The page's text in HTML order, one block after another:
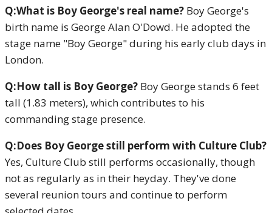
Q:What is Boy George's real name? Boy George's
birth name is George Alan O'Dowd. He adopted the
stage name "Boy George" during his early club days in
London.
Q:How tall is Boy George? Boy George stands 6 feet
tall (1.83 meters), which contributes to his
commanding stage presence.
Q:Does Boy George still perform with Culture Club?
Yes, Culture Club still performs occasionally, though
not as regularly as in their heyday. They've done
several reunion tours and continue to perform